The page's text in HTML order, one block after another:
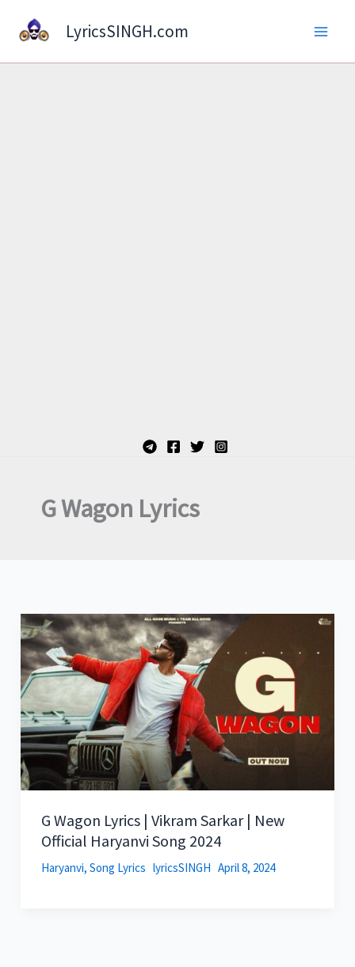
LyricsSINGH.com
G Wagon Lyrics
G Wagon Lyrics | Vikram Sarkar | New
Official Haryanvi Song 2024
Haryanvi, Song Lyrics lyricsSINGH April 8, 2024